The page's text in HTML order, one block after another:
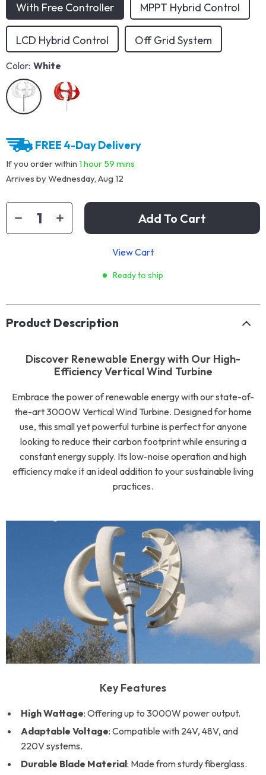
With Free Controller MPPT Hybrid Control
LCD Hybrid Control Off Grid System
Color: White
FREE 4-Day Delivery
If you order within 1 hour 59 mins
Arrives byWednesday, Aug 12
Add To Cart
View Cart
Ready to ship
Product Description
Discover Renewable Energy with Our High-
Efficiency Vertical Wind Turbine
Embrace the power of renewable energy with our state-of-
the-art 3000W Vertical Wind Turbine. Designed for home
use, this small yet powerful turbine is perfect for anyone
looking to reduce their carbon footprint while ensuring a
constant energy supply. Its low-noise operation and high
efficiency make it an ideal addition to your sustainable living
practices.
Key Features
High Wattage: Offering up to 3000W power output.
Adaptable Voltage: Compatible with 24V, 48V, and
220V systems.
Durable Blade Material: Made from sturdy fiberglass.